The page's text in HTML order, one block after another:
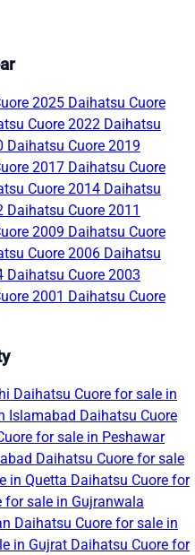
2025 Daihatsu Cuore
Cuore 2022 Daihatsu
Daihatsu Cuore 2019
2017 Daihatsu Cuore
Cuore 2014 Daihatsu
Daihatsu Cuore 2011
2009 Daihatsu Cuore
Cuore 2006 Daihatsu
Daihatsu Cuore 2003
2001 Daihatsu Cuore
Daihatsu Cuore for sale in
Islamabad Daihatsu Cuore
for sale in Peshawar
Daihatsu Cuore for sale
in Quetta Daihatsu Cuore for
for sale in Gujranwala
Daihatsu Cuore for sale in
in Gujrat Daihatsu Cuore for